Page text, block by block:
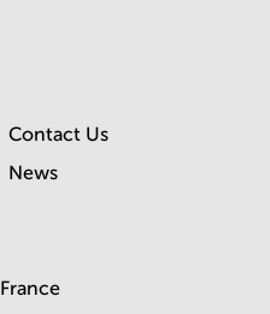
Contact Us
News
France